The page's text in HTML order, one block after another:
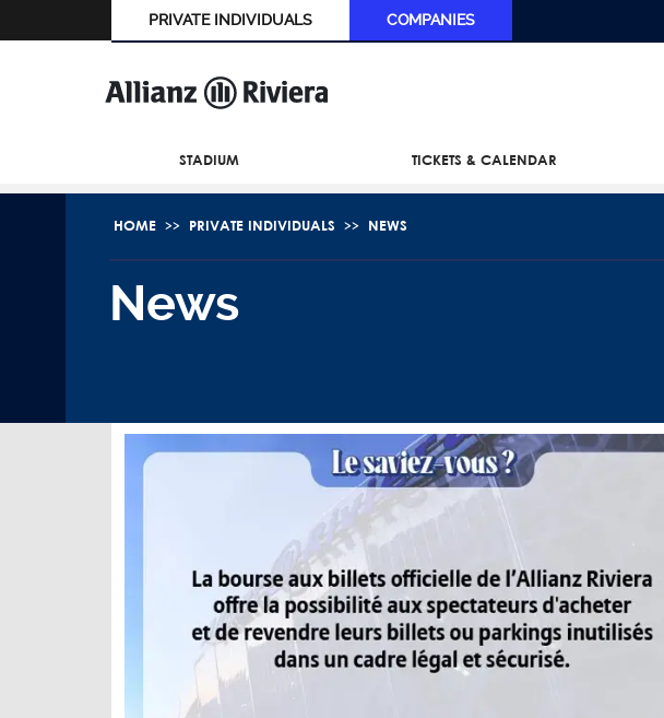
PRIVATE INDIVIDUALS COMPANIES
STADIUM TICKETS & CALENDAR
HOME PRIVATE INDIVIDUALS NEWS
News